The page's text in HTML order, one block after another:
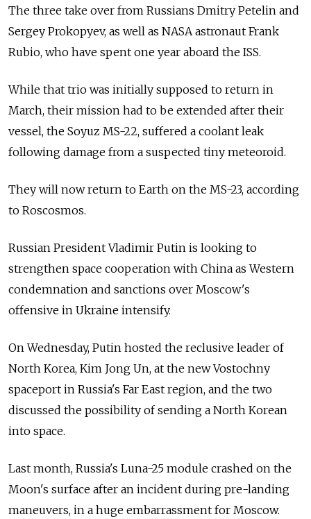
The three take over from Russians Dmitry Petelin and
Sergey Prokopyev, as well as NASA astronaut Frank
Rubio, who have spent one year aboard the ISS.
While that trio was initially supposed to return in
March, their mission had to be extended after their
vessel, the Soyuz MS-22, suffered a coolant leak
following damage from a suspected tiny meteoroid.
They will now return to Earth on the MS-23, according
to Roscosmos.
Russian President Vladimir Putin is looking to
strengthen space cooperation with China as Western
condemnation and sanctions over Moscow's
offensive in Ukraine intensify.
On Wednesday, Putin hosted the reclusive leader of
North Korea, Kim Jong Un, at the new Vostochny
spaceport in Russia's Far East region, and the two
discussed the possibility of sending a North Korean
into space.
Last month, Russia's Luna-25 module crashed on the
Moon's surface after an incident during pre-landing
maneuvers, in a huge embarrassment for Moscow.